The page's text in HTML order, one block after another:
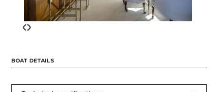
‹›
BOAT DETAILS